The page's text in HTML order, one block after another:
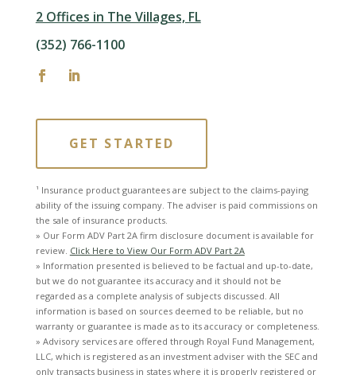
2 Offices in The Villages, FL
(352) 766-1100
GET STARTED
¹ Insurance product guarantees are subject to the claims-paying
ability of the issuing company. The adviser is paid commissions on
the sale of insurance products.
» Our Form ADV Part 2A firm disclosure document is available for
review. Click Here to View Our Form ADV Part 2A
» Information presented is believed to be factual and up-to-date,
but we do not guarantee its accuracy and it should not be
regarded as a complete analysis of subjects discussed. All
information is based on sources deemed to be reliable, but no
warranty or guarantee is made as to its accuracy or completeness.
» Advisory services are offered through Royal Fund Management,
LLC, which is registered as an investment adviser with the SEC and
only transacts business in states where it is properly registered or